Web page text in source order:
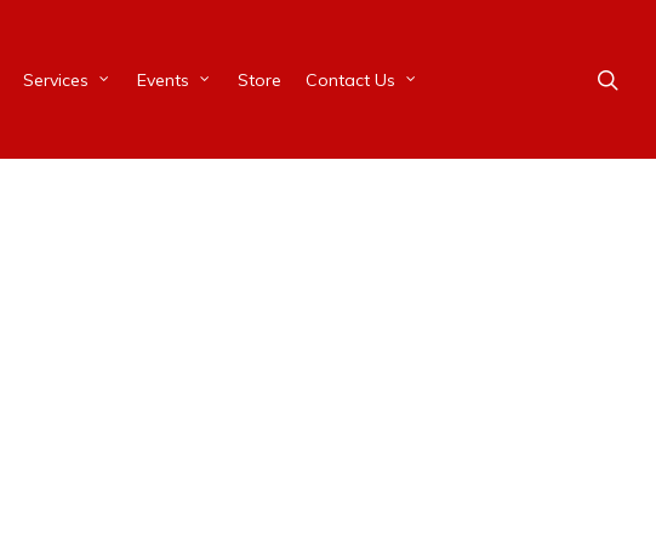
Services Events Store Contact Us